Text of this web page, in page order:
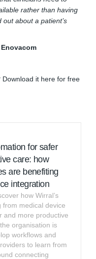
rather than having
about a patient’s
it here for free
for safer
care: how
are benefiting
integration
how Wirral’s
from medical device
and more productive
organisation is
workflows and
to learn from
connecting